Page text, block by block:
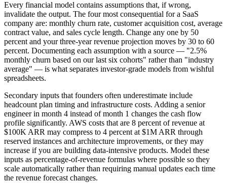
Every financial model contains assumptions that, if wrong,
invalidate the output. The four most consequential for a SaaS
company are: monthly churn rate, customer acquisition cost, average
contract value, and sales cycle length. Change any one by 50
percent and your three-year revenue projection moves by 30 to 60
percent. Documenting each assumption with a source — "2.5%
monthly churn based on our last six cohorts" rather than "industry
average" — is what separates investor-grade models from wishful
spreadsheets.
Secondary inputs that founders often underestimate include
headcount plan timing and infrastructure costs. Adding a senior
engineer in month 4 instead of month 1 changes the cash flow
profile significantly. AWS costs that are 8 percent of revenue at
$100K ARR may compress to 4 percent at $1M ARR through
reserved instances and architecture improvements, or they may
increase if you are building data-intensive products. Model these
inputs as percentage-of-revenue formulas where possible so they
scale automatically rather than requiring manual updates each time
the revenue forecast changes.